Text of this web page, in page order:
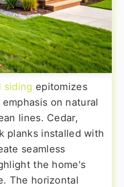
siding epitomizes
on natural
lines. Cedar,
planks installed with
seamless
the home's
The horizontal